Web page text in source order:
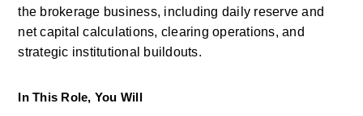
the brokerage business, including daily reserve and
net capital calculations, clearing operations, and
strategic institutional buildouts.
In This Role, You Will